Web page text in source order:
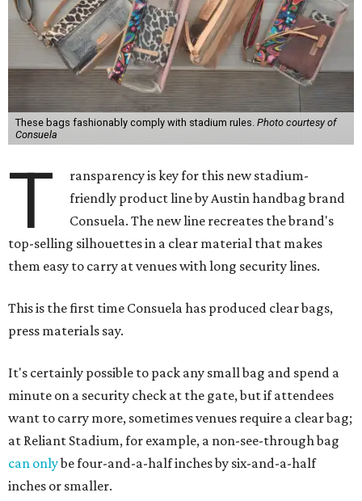
These bags fashionably comply with stadium rules. Photo courtesy of
Consuela
T
ransparency is key for this new stadium-
friendly product line by Austin handbag brand
Consuela. The new line recreates the brand's
top-selling silhouettes in a clear material that makes
them easy to carry at venues with long security lines.
This is the first time Consuela has produced clear bags,
press materials say.
It's certainly possible to pack any small bag and spend a
minute on a security check at the gate, but if attendees
want to carry more, sometimes venues require a clear bag;
at Reliant Stadium, for example, a non-see-through bag
can onlybe four-and-a-half inches by six-and-a-half
inches or smaller.